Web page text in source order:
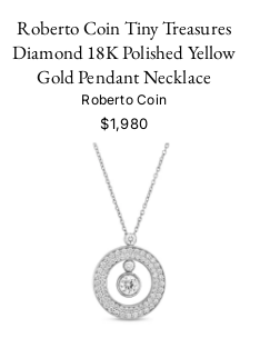
Roberto Coin Tiny Treasures
Diamond 18K Polished Yellow
Gold Pendant Necklace
Roberto Coin
$1,980